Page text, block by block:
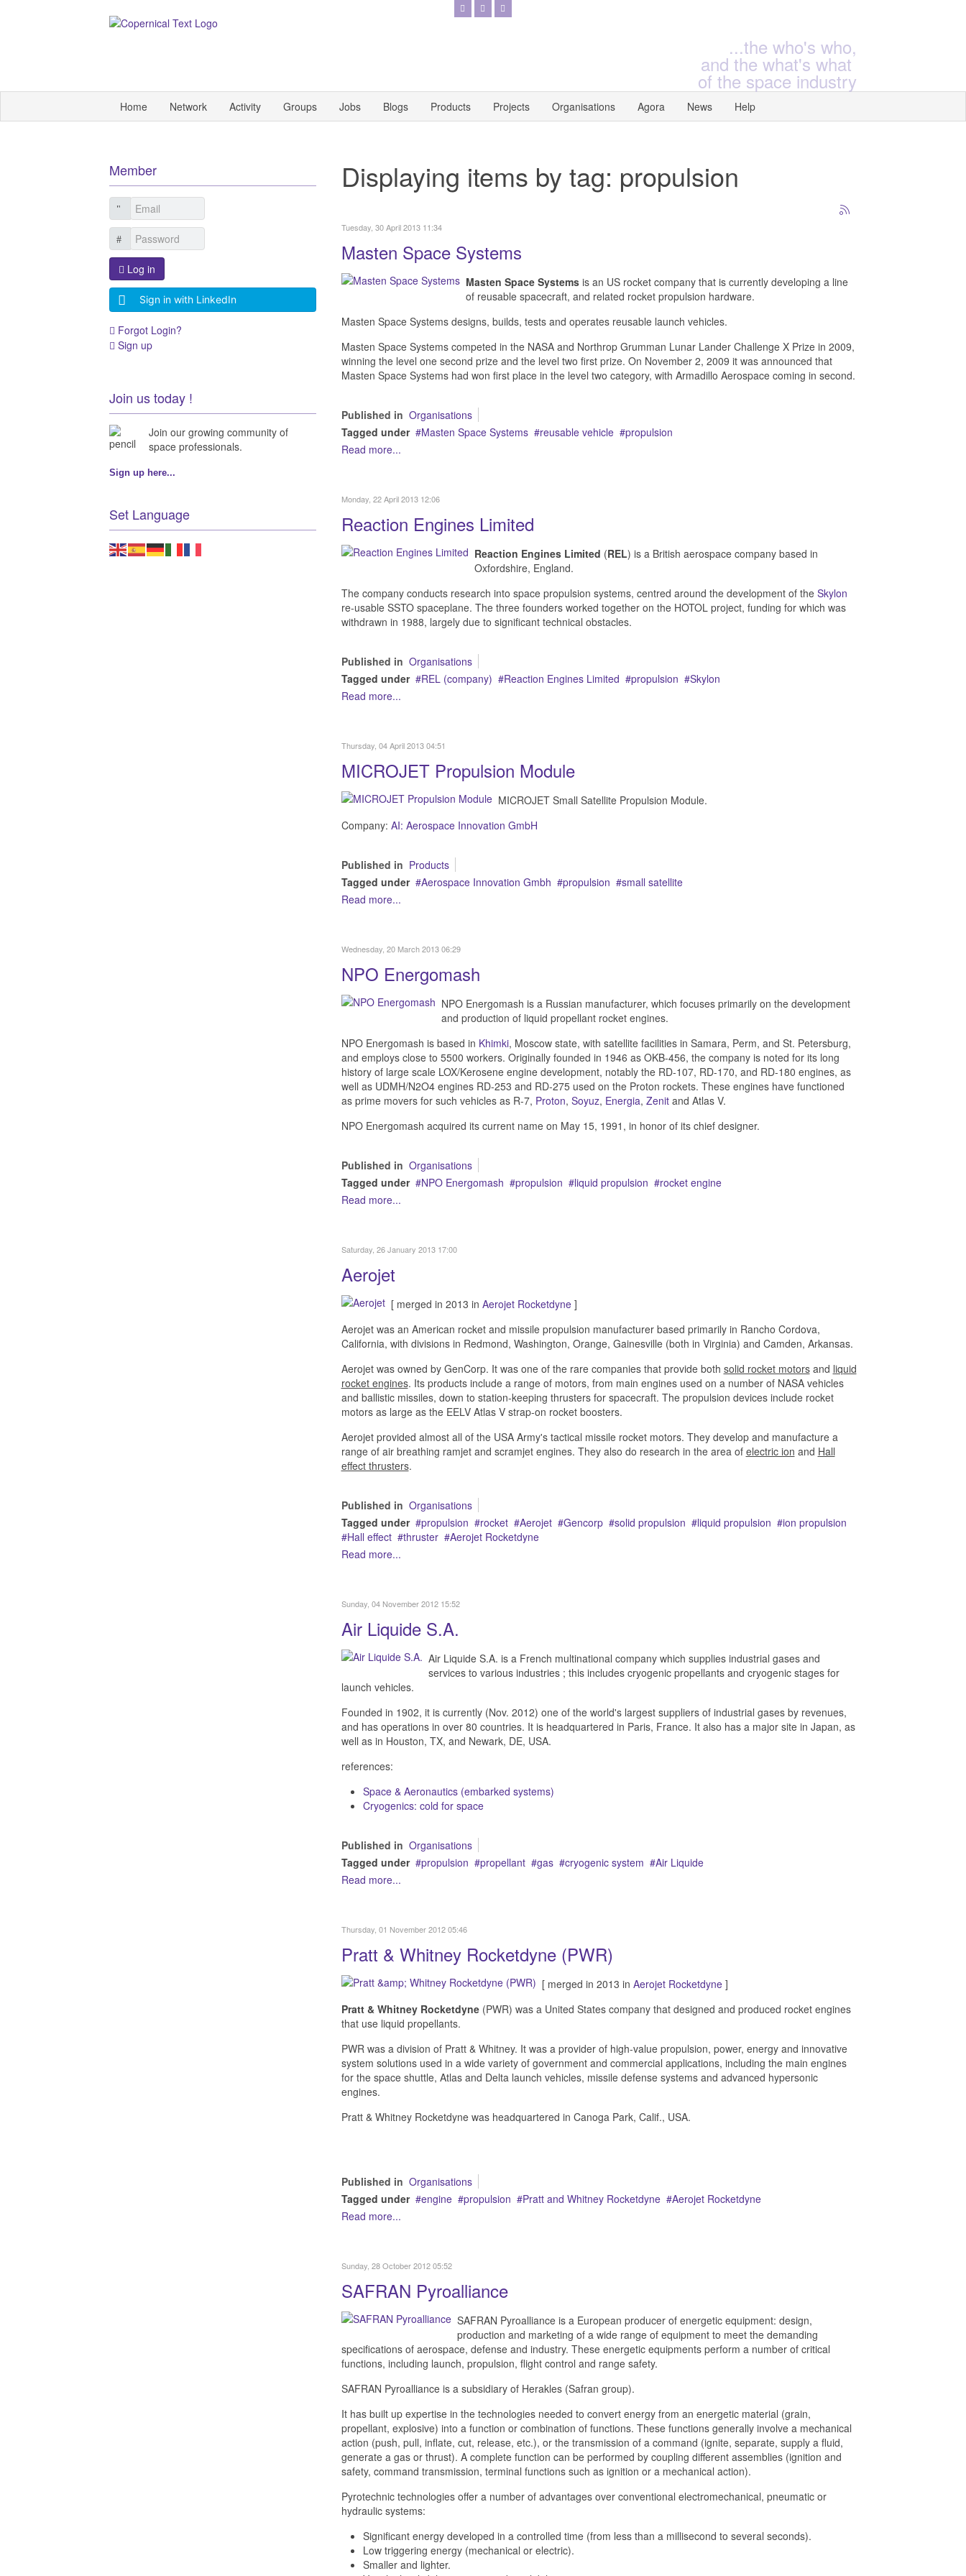
...the who's who,
and the what's what
of the space industry
Home Network Activity Groups Jobs Blogs Products Projects Organisations Agora News Help
Displaying items by tag: propulsion
Tuesday, 30 April 2013 11:34
Masten Space Systems
Masten Space Systemsis an US rocket company that is currently developing a line
of reusable spacecraft, and related rocket propulsion hardware.
Masten Space Systems designs, builds, tests and operates reusable launch vehicles.
Masten Space Systems competed in the NASA and Northrop Grumman Lunar Lander Challenge X Prize in 2009,
winning the level one second prize and the level two first prize. On November 2, 2009 it was announced that
Masten Space Systems had won first place in the level two category, with Armadillo Aerospace coming in second.
Published in Organisations
Tagged under
Masten Space Systems reusable vehicle
propulsion
Read more...
Monday, 22 April 2013 12:06
Reaction Engines Limited
Reaction Engines Limited (REL) is a British aerospace company based in
Oxfordshire, England.
The company conducts research into space propulsion systems, centred around the development of the Skylon
re-usable SSTO spaceplane. The three founders worked together on the HOTOL project, funding for which was
withdrawn in 1988, largely due to significant technical obstacles.
Published in Organisations
Tagged under
REL (company) Reaction Engines Limited propulsion
Skylon
Read more...
Thursday, 04 April 2013 04:51
MICROJET Propulsion Module
MICROJET Small Satellite Propulsion Module.
Company: AI: Aerospace Innovation GmbH
Published in Products
Tagged under
Aerospace Innovation Gmbh propulsion
small satellite
Read more...
Wednesday, 20 March 2013 06:29
NPO Energomash
NPO Energomash is a Russian manufacturer, which focuses primarily on the development
and production of liquid propellant rocket engines.
NPO Energomash is based in Khimki, Moscow state, with satellite facilities in Samara, Perm, and St. Petersburg,
and employs close to 5500 workers. Originally founded in 1946 as OKB-456, the company is noted for its long
history of large scale LOX/Kerosene engine development, notably the RD-107, RD-170, and RD-180 engines, as
well as UDMH/N2O4 engines RD-253 and RD-275 used on the Proton rockets. These engines have functioned
as prime movers for such vehicles as R-7, Proton, Soyuz, Energia, Zenit and Atlas V.
NPO Energomash acquired its current name on May 15, 1991, in honor of its chief designer.
Published in Organisations
Tagged under
NPO Energomash propulsion liquid propulsion
rocket engine
Read more...
Saturday, 26 January 2013 17:00
Aerojet
[ merged in 2013 in Aerojet Rocketdyne]
Aerojet was an American rocket and missile propulsion manufacturer based primarily in Rancho Cordova,
California, with divisions in Redmond, Washington, Orange, Gainesville (both in Virginia) and Camden, Arkansas.
Aerojet was owned by GenCorp. It was one of the rare companies that provide both solid rocket motorsand liquid
rocket engines. Its products include a range of motors, from main engines used on a number of NASA vehicles
and ballistic missiles, down to station-keeping thrusters for spacecraft. The propulsion devices include rocket
motors as large as the EELV Atlas V strap-on rocket boosters.
Aerojet provided almost all of the USA Army's tactical missile rocket motors. They develop and manufacture a
range of air breathing ramjet and scramjet engines. They also do research in the area of electric ion and Hall
effect thrusters.
Published in Organisations
Tagged under
propulsion rocket Aerojet Gencorp solid propulsion liquid propulsion
ion propulsion
Hall effect
thruster
Aerojet Rocketdyne
Read more...
Sunday, 04 November 2012 15:52
Air Liquide S.A.
Air Liquide S.A. is a French multinational company which supplies industrial gases and
services to various industries ; this includes cryogenic propellants and cryogenic stages for
launch vehicles.
Founded in 1902, it is currently (Nov. 2012) one of the world's largest suppliers of industrial gases by revenues,
and has operations in over 80 countries. It is headquartered in Paris, France. It also has a major site in Japan, as
well as in Houston, TX, and Newark, DE, USA.
references:
Space & Aeronautics (embarked systems)
Cryogenics: cold for space
Published in Organisations
Tagged under
propulsion propellant gas cryogenic system
Air Liquide
Read more...
Thursday, 01 November 2012 05:46
Pratt & Whitney Rocketdyne (PWR)
[ merged in 2013 in Aerojet Rocketdyne]
Pratt & Whitney Rocketdyne(PWR) was a United States company that designed and produced rocket engines
that use liquid propellants.
PWR was a division of Pratt & Whitney. It was a provider of high-value propulsion, power, energy and innovative
system solutions used in a wide variety of government and commercial applications, including the main engines
for the space shuttle, Atlas and Delta launch vehicles, missile defense systems and advanced hypersonic
engines.
Pratt & Whitney Rocketdyne was headquartered in Canoga Park, Calif., USA.
Published in Organisations
Tagged under
engine propulsion Pratt and Whitney Rocketdyne
Aerojet Rocketdyne
Read more...
Sunday, 28 October 2012 05:52
SAFRAN Pyroalliance
SAFRAN Pyroalliance is a European producer of energetic equipment: design,
production and marketing of a wide range of equipment to meet the demanding
specifications of aerospace, defense and industry. These energetic equipments perform a number of critical
functions, including launch, propulsion, flight control and range safety.
SAFRAN Pyroalliance is a subsidiary of Herakles (Safran group).
It has built up expertise in the technologies needed to convert energy from an energetic material (grain,
propellant, explosive) into a function or combination of functions. These functions generally involve a mechanical
action (push, pull, inflate, cut, release, etc.), or the transmission of a command (ignite, separate, supply a fluid,
generate a gas or thrust). A complete function can be performed by coupling different assemblies (ignition and
safety, command transmission, terminal functions such as ignition or a mechanical action).
Pyrotechnic technologies offer a number of advantages over conventional electromechanical, pneumatic or
hydraulic systems:
Significant energy developed in a controlled time (from less than a millisecond to several seconds).
Low triggering energy (mechanical or electric).
Smaller and lighter.
Member
Log in
Sign in with LinkedIn
Forgot Login?
Sign up
Join us today !
Join our growing community of
space professionals.
Sign up here...
Set Language